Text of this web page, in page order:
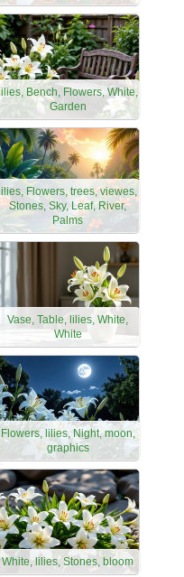
lilies, Bench, Flowers, White,
Garden
lilies, Flowers, trees, viewes,
Stones, Sky, Leaf, River,
Palms
Vase, Table, lilies, White,
White
Flowers, lilies, Night, moon,
graphics
White, lilies, Stones, bloom